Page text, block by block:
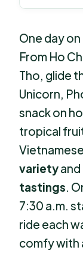
One day
From Ho
Tho, glide
Unicorn,
snack on
tropical
variety
tastings.
7:30 a.m.
ride each
comfy with